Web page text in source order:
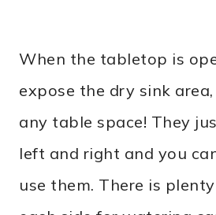
When the tabletop is
expose the dry sink
any table space! They
left and right and you
use them. There is